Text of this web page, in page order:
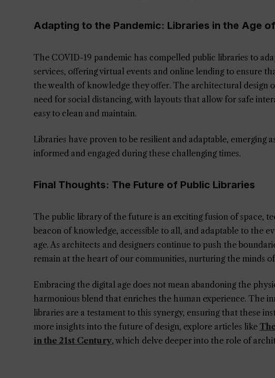
Adapting to the Pandemic: Libraries in the Age
The COVID-19 pandemic has compelled public libraries to
services, offering virtual events and online lending to ensure
the wealth of knowledge they offer. The architectural design
need for social distancing, with layouts that allow for safe
easy to clean and maintain.
Libraries have proven to be resilient and adaptable, emerging
informed and engaged during these challenging times.
Final Thoughts: The Future of Public Libraries
The public library of the future is an exciting fusion of space,
beacon of knowledge, accessible to all, and adaptable to the
age. As architects and designers continue to push the
remain at the heart of our communities, nurturing the minds
Embracing the digital age does not mean abandoning the
harmonious blend that enriches the human experience. The
libraries are a testament to this synergy, ensuring that these
more insights into the future of design, explore articles like
in the 21st Century, which delve deeper into the role of